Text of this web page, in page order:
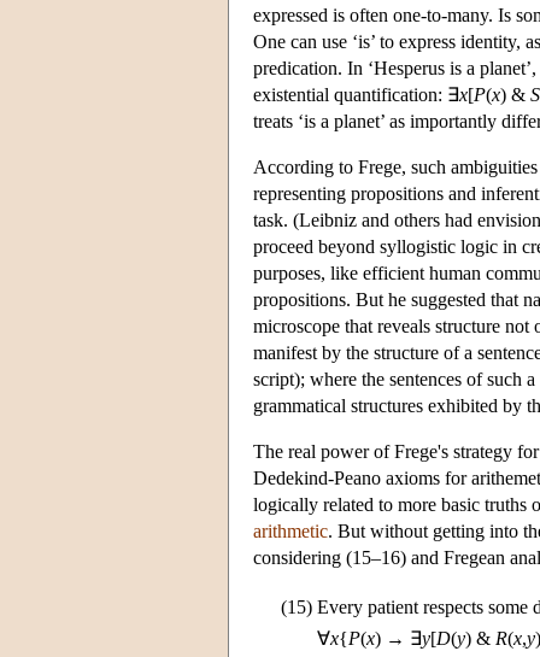
expressed is often one-to-many. Is
One can use ‘is’ to express identity,
predication. In ‘Hesperus is a
existential quantification: ∃x[P(x) & S
treats ‘is a planet’ as importantly
According to Frege, such
representing propositions and
task. (Leibniz and others had
proceed beyond syllogistic logic in
purposes, like efficient human
propositions. But he suggested that
microscope that reveals structure
manifest by the structure of a
script); where the sentences of such
grammatical structures exhibited by
The real power of Frege's strategy
Dedekind-Peano axioms for
logically related to more basic truths
arithmetic. But without getting into
considering (15–16) and Fregean
(15) Every patient respects some
∀x{P(x) → ∃y[D(y) & R(x,y